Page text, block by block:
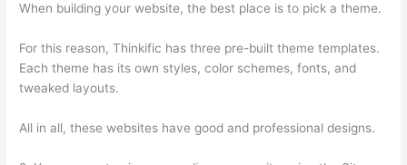
When building your website, the best place is to pick a theme.
For this reason, Thinkific has three pre-built theme templates.
Each theme has its own styles, color schemes, fonts, and
tweaked layouts.
All in all, these websites have good and professional designs.